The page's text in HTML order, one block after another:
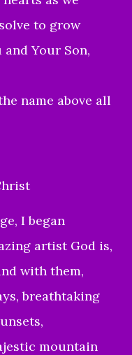
to grow
Your Son,
name above all
I began
artist God is,
with them,
breathtaking
mountain